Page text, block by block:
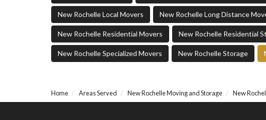
New Rochelle Local Movers New Rochelle Long Distance
New Rochelle Residential Movers New Rochelle Residential
New Rochelle Specialized Movers New Rochelle Storage
Home Areas Served New Rochelle Moving and Storage New